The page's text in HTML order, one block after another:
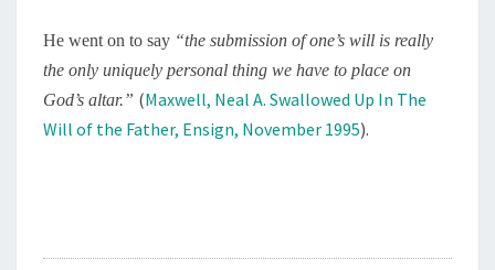
He went on to say “the submission of one’s will is really
the only uniquely personal thing we have to place on
God’s altar.” (Maxwell, Neal A. Swallowed Up In The
Will of the Father, Ensign, November 1995).